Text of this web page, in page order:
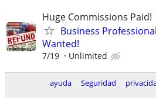
Huge Commissions Paid!
Business
Wanted!
7/19 Unlimited
ayuda Seguridad